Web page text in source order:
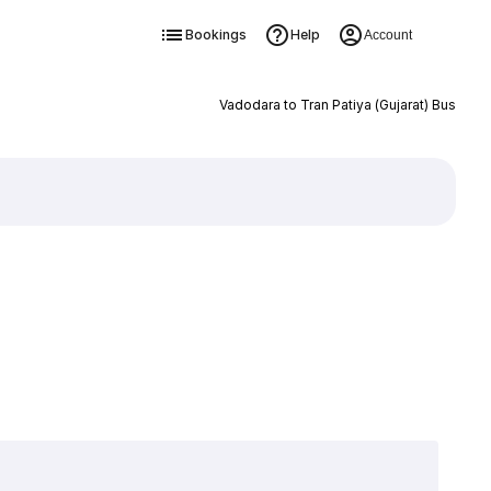
Bookings Help Account
Vadodara to Tran Patiya (Gujarat) Bus